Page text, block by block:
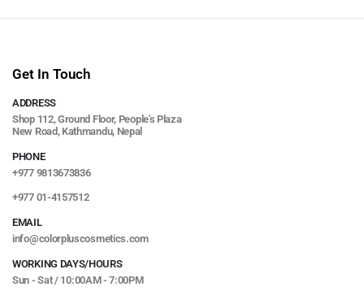
Get In Touch
ADDRESS
Shop 112, Ground Floor, People's Plaza
New Road, Kathmandu, Nepal
PHONE
+977 9813673836
+977 01-4157512
EMAIL
info@colorpluscosmetics.com
WORKING DAYS/HOURS
Sun - Sat / 10:00AM - 7:00PM